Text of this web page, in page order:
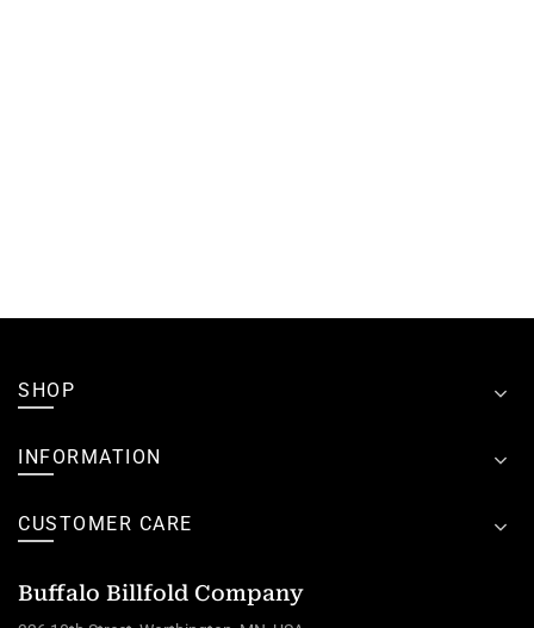
SHOP
INFORMATION
CUSTOMER CARE
Buffalo Billfold Company